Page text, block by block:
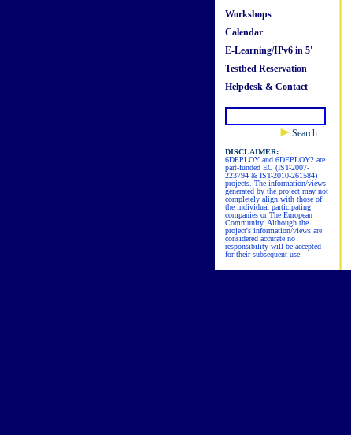
Workshops
Calendar
E-Learning/IPv6 in 5'
Testbed Reservation
Helpdesk & Contact
Search
DISCLAIMER:
6DEPLOY and 6DEPLOY2 are
part-funded EC (IST-2007-
223794 & IST-2010-261584)
projects. The information/views
generated by the project may not
completely align with those of
the individual participating
companies or The European
Community. Although the
project's information/views are
considered accurate no
responsibility will be accepted
for their subsequent use.